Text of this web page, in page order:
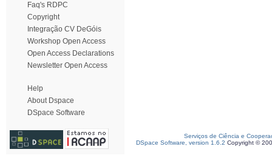
Faq's RDPC
Copyright
Integração CV DeGóis
Workshop Open Access
Open Access Declarations
Newsletter Open Access
Help
About Dspace
DSpace Software
Serviços de Ciência e
DSpace Software, version 1.6.2 Copyright ©